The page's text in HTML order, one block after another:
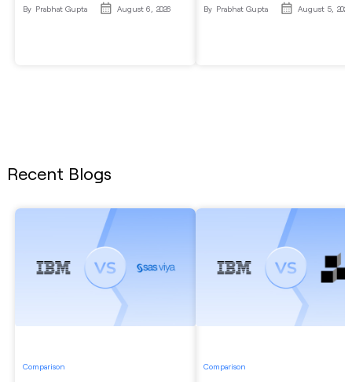
By Prabhat Gupta August 6, 2026 By Prabhat Gupta August 5, 2026
Recent Blogs
Comparison Comparison